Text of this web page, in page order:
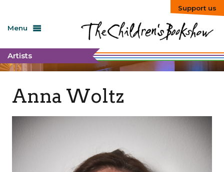
Menu
Support us
Artists
Anna Woltz